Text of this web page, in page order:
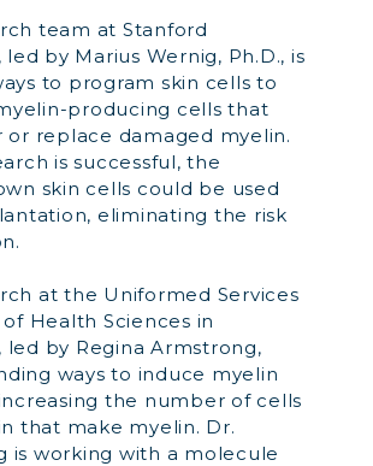
team at Stanford
led by Marius Wernig, Ph.D., is
to program skin cells to
producing cells that
or replace damaged myelin.
is successful, the
skin cells could be used
eliminating the risk
at the Uniformed Services
Health Sciences in
led by Regina Armstrong,
ways to induce myelin
the number of cells
that make myelin. Dr.
is working with a molecule